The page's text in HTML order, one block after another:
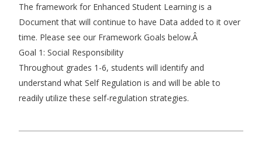
The framework for Enhanced Student Learning is a
Document that will continue to have Data added to it over
time. Please see our Framework Goals below.Â
Goal 1: Social Responsibility
Throughout grades 1-6, students will identify and
understand what Self Regulation is and will be able to
readily utilize these self-regulation strategies.